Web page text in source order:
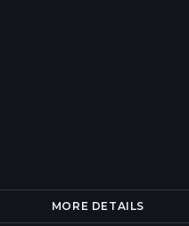
MORE DETAILS